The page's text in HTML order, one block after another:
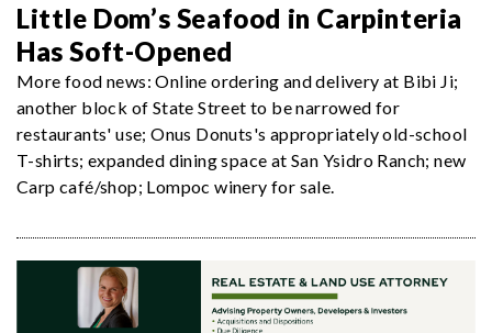
Little Dom’s Seafood in Carpinteria
Has Soft-Opened
More food news: Online ordering and delivery at Bibi Ji;
another block of State Street to be narrowed for
restaurants' use; Onus Donuts's appropriately old-school
T-shirts; expanded dining space at San Ysidro Ranch; new
Carp café/shop; Lompoc winery for sale.